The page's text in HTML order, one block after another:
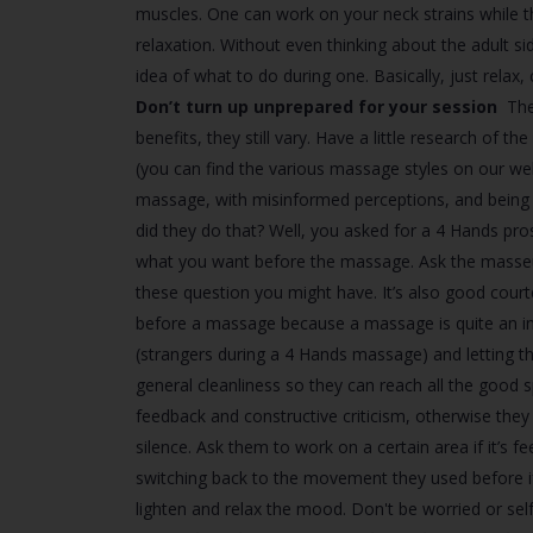
muscles. One can work on your neck strains while
relaxation. Without even thinking about the adult
idea of what to do during one. Basically, just
Don’t turn up unprepared for your session
benefits, they still vary. Have a little research of
(you can find the various massage styles on our
massage, with misinformed perceptions, and
did they do that? Well, you asked for a 4 Hands
what you want before the massage. Ask the
these question you might have. It’s also good
before a massage because a massage is quite an
(strangers during a 4 Hands massage) and letting
general cleanliness so they can reach all the good
feedback and constructive criticism, otherwise
silence. Ask them to work on a certain area if it’s
switching back to the movement they used
lighten and relax the mood. Don't be worried or